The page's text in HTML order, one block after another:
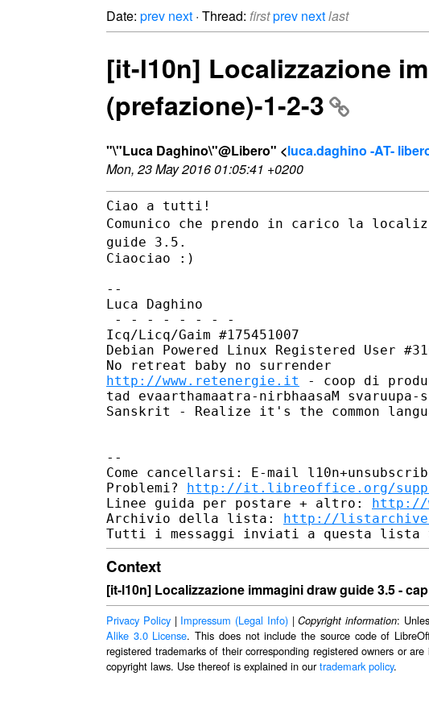
Date: prev next · Thread: firstprev nextlast
[it-l10n] Localizzazione
(prefazione)-1-2-3
"\"Luca Daghino\"@Libero" <luca.daghino -AT-
Mon, 23 May 2016 01:05:41 +0200
Comunico che prendo in carico la
guide 3.5.
Ciaociao :)
--
Luca Daghino
- - - - - - - -
Icq/Licq/Gaim #175451007
Debian Powered Linux Registered User
http://www.retenergie.it
- coop di
tad evaarthamaatra-nirbhaasaM svaruupa-
Sanskrit - Realize it's the common
--
Come cancellarsi: E-mail
Problemi? http://it.libreoffice.org/
Linee guida per postare + altro: http://
Archivio della lista: http://
Context
[it-l10n] Localizzazione immagini draw guide 3.5 -
Privacy Policy| Impressum (Legal Info)|Copyright information:
Alike 3.0 License. This does not include the source code of
registered trademarks of their corresponding registered owners or
copyright laws. Use thereof is explained in ourtrademark policy.